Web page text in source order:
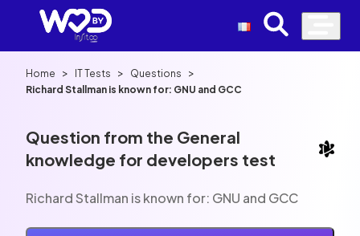
Home > IT Tests > Questions >
Richard Stallman is known for: GNU and GCC
Question from the General
knowledge for developers test
Richard Stallman is known for: GNU and GCC